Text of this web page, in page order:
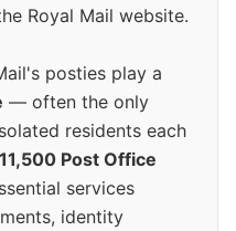
Royal Mail website.
posties play a
— often the only
residents each
11,500 Post Office
services
identity